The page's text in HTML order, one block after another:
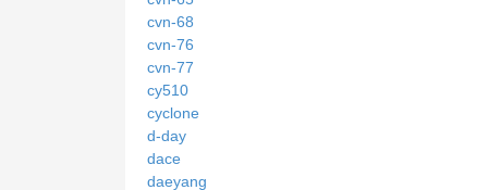
cvn-68
cvn-76
cvn-77
cy510
cyclone
d-day
dace
daeyang